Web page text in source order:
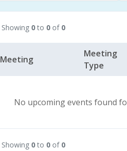
Showing 0 to 0 of 0
Meeting
Meeting
Type
No upcoming events found
Showing 0 to 0 of 0